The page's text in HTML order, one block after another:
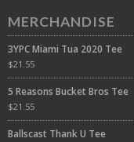
MERCHANDISE
3YPC Miami Tua 2020 Tee
$21.55
5 Reasons Bucket Bros Tee
$21.55
Ballscast Thank U Tee